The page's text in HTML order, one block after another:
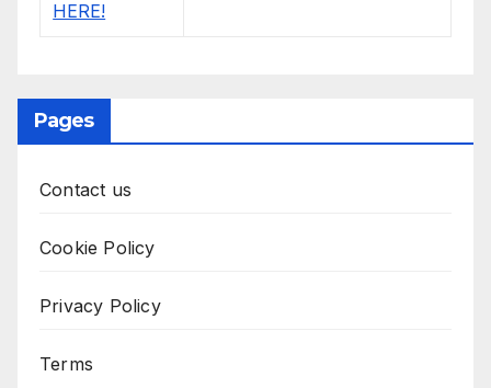
Pages
Contact us
Cookie Policy
Privacy Policy
Terms